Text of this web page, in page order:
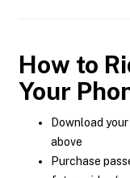
How to
Your
Download
above
Purchase